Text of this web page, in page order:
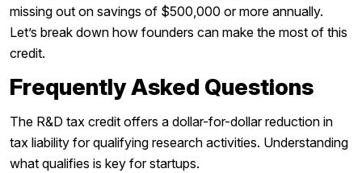
missing out on savings of $500,000 or more annually.
Let’s break down how founders can make the most of this
credit.
Frequently Asked Questions
The R&D tax credit offers a dollar-for-dollar reduction in
tax liability for qualifying research activities. Understanding
what qualifies is key for startups.